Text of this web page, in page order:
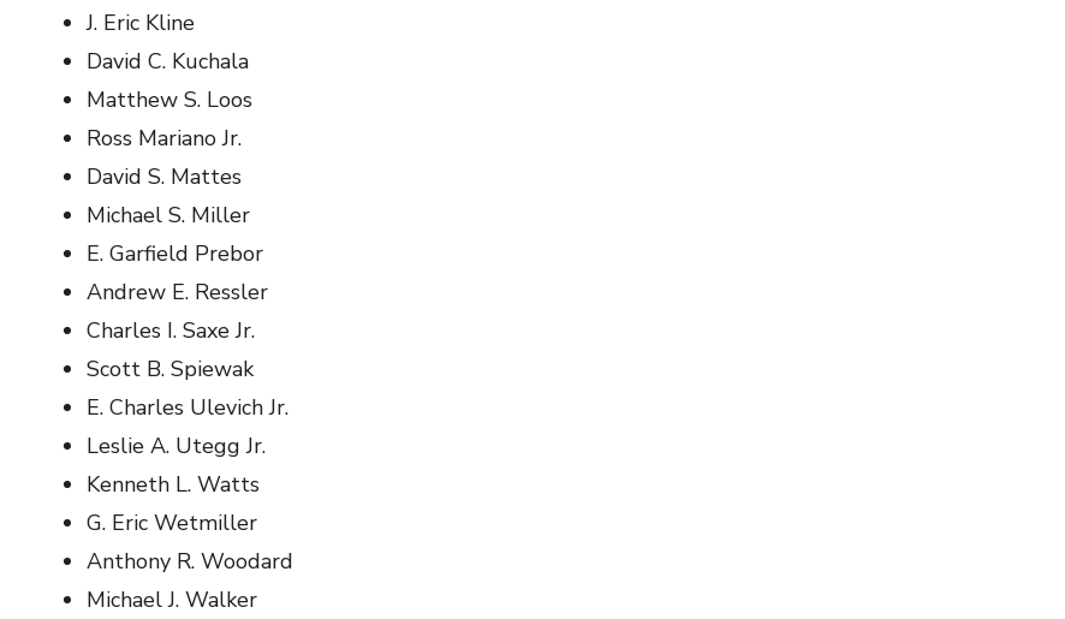
J. Eric Kline
David C. Kuchala
Matthew S. Loos
Ross Mariano Jr.
David S. Mattes
Michael S. Miller
E. Garfield Prebor
Andrew E. Ressler
Charles I. Saxe Jr.
Scott B. Spiewak
E. Charles Ulevich Jr.
Leslie A. Utegg Jr.
Kenneth L. Watts
G. Eric Wetmiller
Anthony R. Woodard
Michael J. Walker